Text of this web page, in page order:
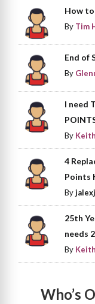
How
By Tim
End of
By
I need
By
4
Points
By
25th
needs
By
Who’s